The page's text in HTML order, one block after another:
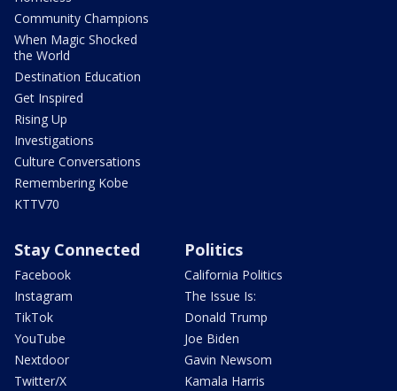
Community Champions
When Magic Shocked
the World
Destination Education
Get Inspired
Rising Up
Investigations
Culture Conversations
Remembering Kobe
KTTV70
Stay Connected
Facebook
Instagram
TikTok
YouTube
Nextdoor
Twitter/X
Politics
California Politics
The Issue Is:
Donald Trump
Joe Biden
Gavin Newsom
Kamala Harris